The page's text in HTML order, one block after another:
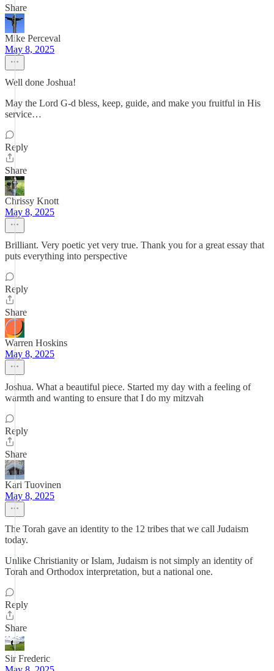
Share
Mike Perceval
May 8, 2025
Well done Joshua!
May the Lord G-d bless, keep, guide, and make you fruitful in His
service…
Reply
Share
Chrissy Knott
May 8, 2025
Brilliant. Very poetic yet very true. Thank you for a great essay that
puts everything into perspective
Reply
Share
Warren Hoskins
May 8, 2025
Joshua. What a beautiful piece. Started my day with a feeling of
warmth and wanting to ensure that I do my mitzvah
Reply
Share
Kari Tuovinen
May 8, 2025
The Torah gave an identity to the 12 tribes that we call Judaism
today.
Unlike Christianity or Islam, Judaism is not simply an identity of
Torah and Orthodox interpretation, but a national one.
Reply
Share
Sir Frederic